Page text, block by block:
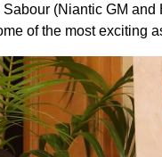
(Niantic GM
of the most exciting